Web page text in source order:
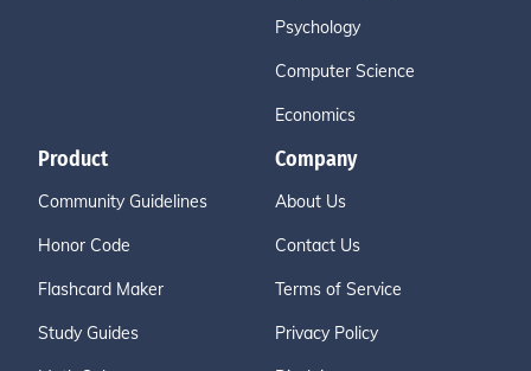
Psychology
Computer Science
Economics
Product
Community Guidelines
Honor Code
Flashcard Maker
Study Guides
Company
About Us
Contact Us
Terms of Service
Privacy Policy